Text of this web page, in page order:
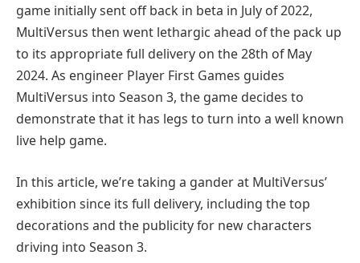
game initially sent off back in beta in July of 2022,
MultiVersus then went lethargic ahead of the pack up
to its appropriate full delivery on the 28th of May
2024. As engineer Player First Games guides
MultiVersus into Season 3, the game decides to
demonstrate that it has legs to turn into a well known
live help game.
In this article, we’re taking a gander at MultiVersus’
exhibition since its full delivery, including the top
decorations and the publicity for new characters
driving into Season 3.